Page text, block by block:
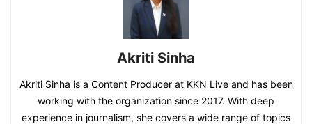
Akriti Sinha
Akriti Sinha is a Content Producer at KKN Live and has been
working with the organization since 2017. With deep
experience in journalism, she covers a wide range of topics